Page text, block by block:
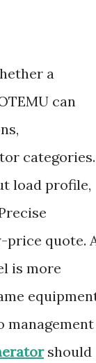
a
can
categories.
load profile,
price quote.
is more
management
should